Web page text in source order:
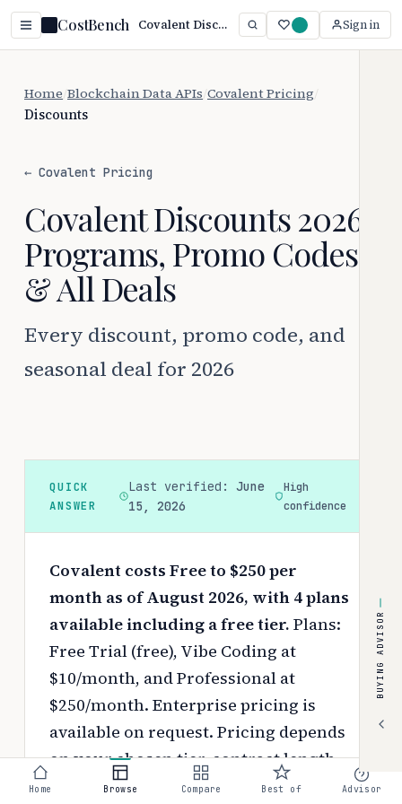
CostBench Covalent Discounts 2026: Every Way to Save Sign in
Home Blockchain Data APIs Covalent Pricing
Discounts
← Covalent Pricing
Covalent Discounts 2026:
Programs, Promo Codes
& All Deals
Every discount, promo code, and
seasonal deal for 2026
QUICK
ANSWER
Last verified: June
15, 2026
High
confidence
Covalent costs Free to $250 per
month as of August 2026, with 4 plans
available including a free tier. Plans:
Free Trial (free), Vibe Coding at
$10/month, and Professional at
$250/month. Enterprise pricing is
available on request. Pricing depends
on your chosen tier, contract length,
and negotiated discounts.
BUYING ADVISOR
Home Browse Compare Best of Advisor